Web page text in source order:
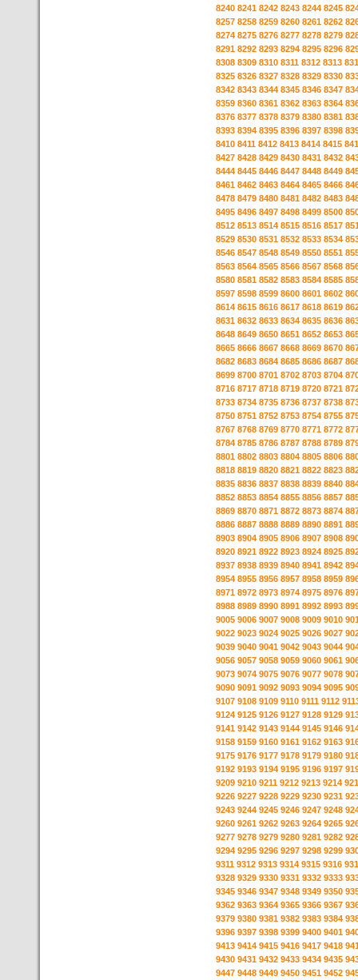
8240 8241 8242 8243 8244 8245
8257 8258 8259 8260 8261 8262
8274 8275 8276 8277 8278 8279
8291 8292 8293 8294 8295 8296
8308 8309 8310 8311 8312 8313
8325 8326 8327 8328 8329 8330
8342 8343 8344 8345 8346 8347
8359 8360 8361 8362 8363 8364
8376 8377 8378 8379 8380 8381
8393 8394 8395 8396 8397 8398
8410 8411 8412 8413 8414 8415
8427 8428 8429 8430 8431 8432
8444 8445 8446 8447 8448 8449
8461 8462 8463 8464 8465 8466
8478 8479 8480 8481 8482 8483
8495 8496 8497 8498 8499 8500
8512 8513 8514 8515 8516 8517
8529 8530 8531 8532 8533 8534
8546 8547 8548 8549 8550 8551
8563 8564 8565 8566 8567 8568
8580 8581 8582 8583 8584 8585
8597 8598 8599 8600 8601 8602
8614 8615 8616 8617 8618 8619
8631 8632 8633 8634 8635 8636
8648 8649 8650 8651 8652 8653
8665 8666 8667 8668 8669 8670
8682 8683 8684 8685 8686 8687
8699 8700 8701 8702 8703 8704
8716 8717 8718 8719 8720 8721
8733 8734 8735 8736 8737 8738
8750 8751 8752 8753 8754 8755
8767 8768 8769 8770 8771 8772
8784 8785 8786 8787 8788 8789
8801 8802 8803 8804 8805 8806
8818 8819 8820 8821 8822 8823
8835 8836 8837 8838 8839 8840
8852 8853 8854 8855 8856 8857
8869 8870 8871 8872 8873 8874
8886 8887 8888 8889 8890 8891
8903 8904 8905 8906 8907 8908
8920 8921 8922 8923 8924 8925
8937 8938 8939 8940 8941 8942
8954 8955 8956 8957 8958 8959
8971 8972 8973 8974 8975 8976
8988 8989 8990 8991 8992 8993
9005 9006 9007 9008 9009 9010
9022 9023 9024 9025 9026 9027
9039 9040 9041 9042 9043 9044
9056 9057 9058 9059 9060 9061
9073 9074 9075 9076 9077 9078
9090 9091 9092 9093 9094 9095
9107 9108 9109 9110 9111 9112
9124 9125 9126 9127 9128 9129
9141 9142 9143 9144 9145 9146
9158 9159 9160 9161 9162 9163
9175 9176 9177 9178 9179 9180
9192 9193 9194 9195 9196 9197
9209 9210 9211 9212 9213 9214
9226 9227 9228 9229 9230 9231
9243 9244 9245 9246 9247 9248
9260 9261 9262 9263 9264 9265
9277 9278 9279 9280 9281 9282
9294 9295 9296 9297 9298 9299
9311 9312 9313 9314 9315 9316
9328 9329 9330 9331 9332 9333
9345 9346 9347 9348 9349 9350
9362 9363 9364 9365 9366 9367
9379 9380 9381 9382 9383 9384
9396 9397 9398 9399 9400 9401
9413 9414 9415 9416 9417 9418
9430 9431 9432 9433 9434 9435
9447 9448 9449 9450 9451 9452